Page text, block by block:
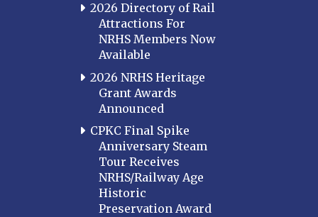
2026 Directory of Rail
Attractions For
NRHS Members Now
Available
2026 NRHS Heritage
Grant Awards
Announced
CPKC Final Spike
Anniversary Steam
Tour Receives
NRHS/Railway Age
Historic
Preservation Award